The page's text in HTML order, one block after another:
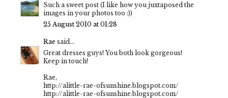
Such a sweet post (I like how you juxtaposed the
images in your photos too :))
25 August 2010 at 01:28
Rae said...
Great dresses guys! You both look gorgeous!
Keep in touch!
Rae,
http://alittle-rae-ofsunshine.blogspot.com/
http://alittle-rae-ofsunshine.blogspot.com/